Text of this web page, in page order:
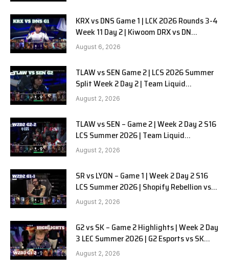
KRX vs DNS Game 1 | LCK 2026 Rounds 3-4
Week 11 Day 2 | Kiwoom DRX vs DN
SOOPers G1
August 6, 2026
TLAW vs SEN Game 2 | LCS 2026 Summer
Split Week 2 Day 2 | Team Liquid
Alienware vs Sentinels G2
August 2, 2026
TLAW vs SEN – Game 2 | Week 2 Day 2 S16
LCS Summer 2026 | Team Liquid
Alienware vs Sentinels G2 W2D2
August 2, 2026
SR vs LYON – Game 1 | Week 2 Day 2 S16
LCS Summer 2026 | Shopify Rebellion vs
LYON G1 W2D2 Full Game
August 2, 2026
G2 vs SK – Game 2 Highlights | Week 2 Day
3 LEC Summer 2026 | G2 Esports vs SK
Gaming G-2 W2D3
August 2, 2026